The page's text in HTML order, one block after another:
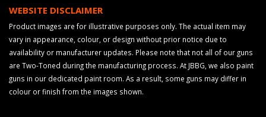
WEBSITE DISCLAIMER
Product images are for illustrative purposes only. The actual item may
vary in appearance, colour, or design without prior notice due to
availability or manufacturer updates. Please note that not all of our guns
are Two-Toned during the manufacturing process. At JBBG, we also paint
guns in our dedicated paint room. As a result, some guns may differ in
colour or finish from the images shown.